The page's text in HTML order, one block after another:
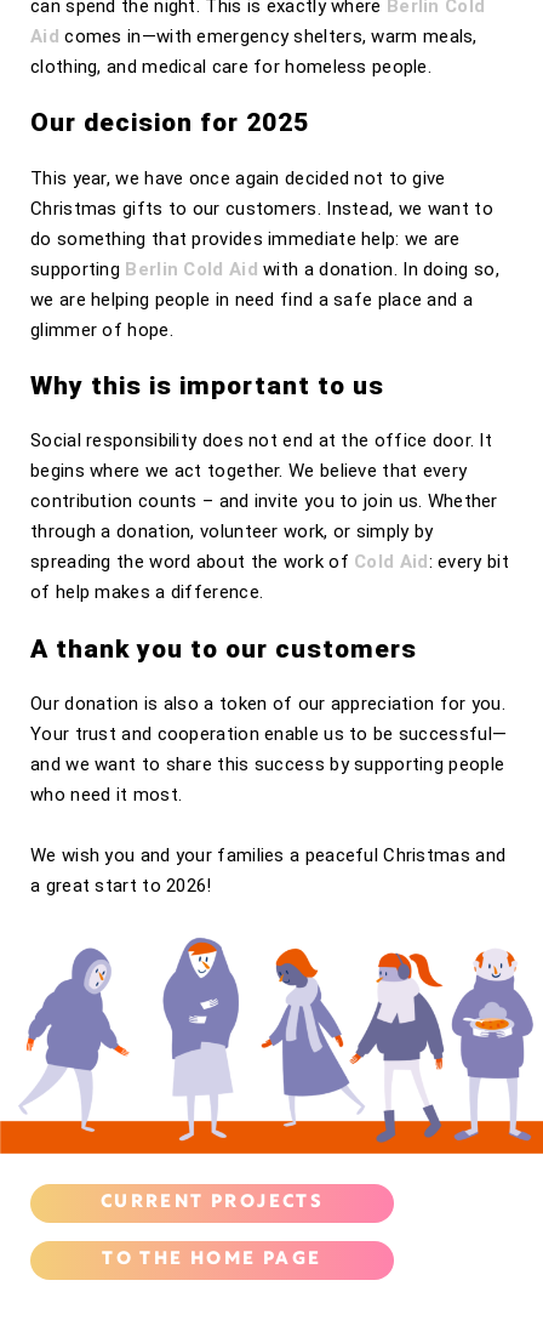
can spend the night. This is exactly where Berlin Cold
Aid comes in—with emergency shelters, warm meals,
clothing, and medical care for homeless people.
Our decision for 2025
This year, we have once again decided not to give
Christmas gifts to our customers. Instead, we want to
do something that provides immediate help: we are
supporting Berlin Cold Aid with a donation. In doing so,
we are helping people in need find a safe place and a
glimmer of hope.
Why this is important to us
Social responsibility does not end at the office door. It
begins where we act together. We believe that every
contribution counts – and invite you to join us. Whether
through a donation, volunteer work, or simply by
spreading the word about the work of Cold Aid : every bit
of help makes a difference.
A thank you to our customers
Our donation is also a token of our appreciation for you.
Your trust and cooperation enable us to be successful—
and we want to share this success by supporting people
who need it most.
We wish you and your families a peaceful Christmas and
a great start to 2026!
CURRENT PROJECTS
TO THE HOME PAGE